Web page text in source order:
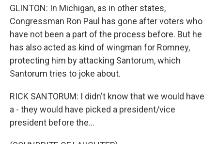
GLINTON: In Michigan, as in other states,
Congressman Ron Paul has gone after voters who
have not been a part of the process before. But he
has also acted as kind of wingman for Romney,
protecting him by attacking Santorum, which
Santorum tries to joke about.
RICK SANTORUM: I didn't know that we would have
a - they would have picked a president/vice
president before the...